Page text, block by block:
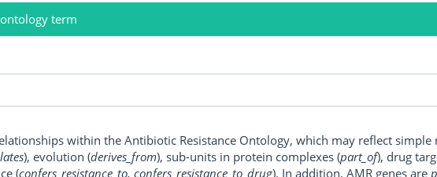
term
within the Antibiotic Resistance Ontology, which may reflect simple
), evolution (derives_from), sub-units in protein complexes (part_of), drug
(confers_resistance_to, confers_resistance_to_drug). In addition, AMR genes are